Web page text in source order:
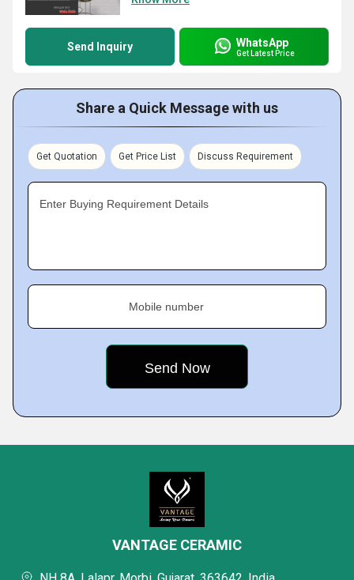
Send Inquiry WhatsApp
Get Latest Price
Share a Quick Message with us
Get Quotation Get Price List Discuss Requirement
Enter Buying Requirement Details
Mobile number
VANTAGE CERAMIC